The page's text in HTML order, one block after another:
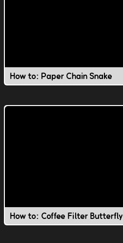
How to: Paper Chain Snake
How to: Coffee Filter Butterfly